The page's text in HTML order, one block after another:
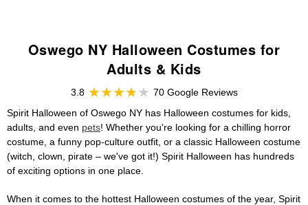
Oswego NY Halloween Costumes for
Adults & Kids
3.8
70 Google Reviews
Spirit Halloween of Oswego NY has Halloween costumes for kids,
adults, and even pets! Whether you're looking for a chilling horror
costume, a funny pop-culture outfit, or a classic Halloween costume
(witch, clown, pirate – we've got it!) Spirit Halloween has hundreds
of exciting options in one place.
When it comes to the hottest Halloween costumes of the year, Spirit